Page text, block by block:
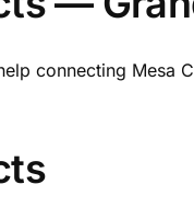
connecting Mesa